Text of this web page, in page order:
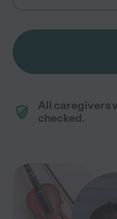
All caregivers
checked.